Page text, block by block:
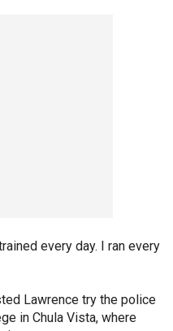
every day. I ran every
Lawrence try the police
in Chula Vista, where